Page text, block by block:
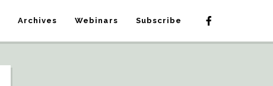
Archives Webinars Subscribe